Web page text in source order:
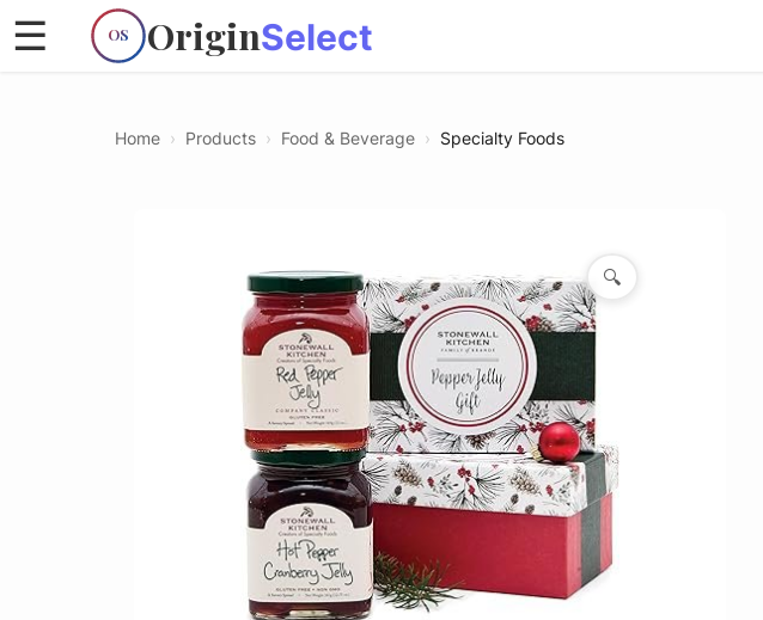
OS OriginSelect
☰
Home › Products › Food & Beverage › Specialty Foods
🔍